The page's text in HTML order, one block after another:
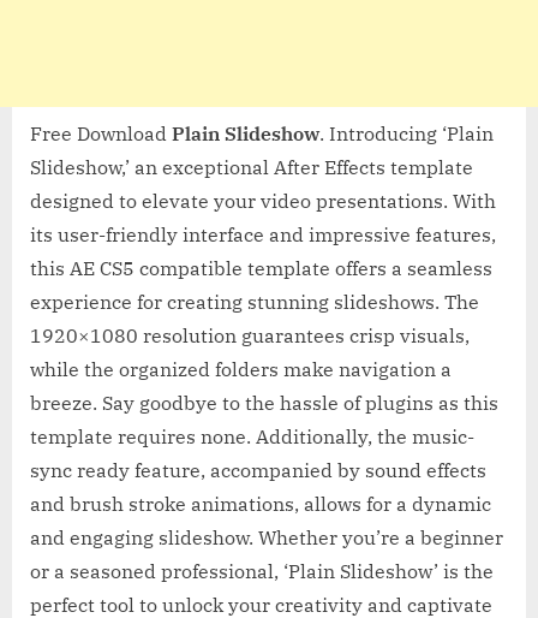
Free Download Plain Slideshow. Introducing ‘Plain
Slideshow,’ an exceptional After Effects template
designed to elevate your video presentations. With
its user-friendly interface and impressive features,
this AE CS5 compatible template offers a seamless
experience for creating stunning slideshows. The
1920×1080 resolution guarantees crisp visuals,
while the organized folders make navigation a
breeze. Say goodbye to the hassle of plugins as this
template requires none. Additionally, the music-
sync ready feature, accompanied by sound effects
and brush stroke animations, allows for a dynamic
and engaging slideshow. Whether you’re a beginner
or a seasoned professional, ‘Plain Slideshow’ is the
perfect tool to unlock your creativity and captivate